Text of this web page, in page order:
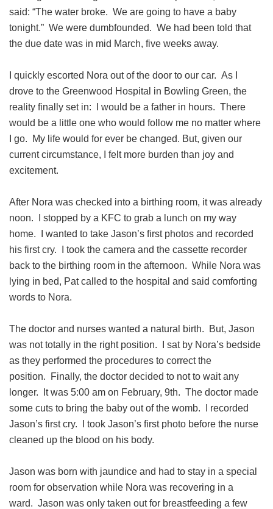
said: “The water broke. We are going to have a baby
tonight.” We were dumbfounded. We had been told that
the due date was in mid March, five weeks away.
I quickly escorted Nora out of the door to our car. As I
drove to the Greenwood Hospital in Bowling Green, the
reality finally set in: I would be a father in hours. There
would be a little one who would follow me no matter where
I go. My life would for ever be changed. But, given our
current circumstance, I felt more burden than joy and
excitement.
After Nora was checked into a birthing room, it was already
noon. I stopped by a KFC to grab a lunch on my way
home. I wanted to take Jason’s first photos and recorded
his first cry. I took the camera and the cassette recorder
back to the birthing room in the afternoon. While Nora was
lying in bed, Pat called to the hospital and said comforting
words to Nora.
The doctor and nurses wanted a natural birth. But, Jason
was not totally in the right position. I sat by Nora’s bedside
as they performed the procedures to correct the
position. Finally, the doctor decided to not to wait any
longer. It was 5:00 am on February, 9th. The doctor made
some cuts to bring the baby out of the womb. I recorded
Jason’s first cry. I took Jason’s first photo before the nurse
cleaned up the blood on his body.
Jason was born with jaundice and had to stay in a special
room for observation while Nora was recovering in a
ward. Jason was only taken out for breastfeeding a few